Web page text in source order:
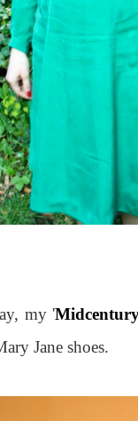
my '
Jane shoes.